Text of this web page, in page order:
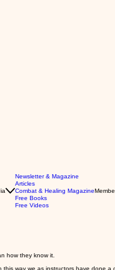
Newsletter & Magazine
Articles
Combat & Healing Magazine
Free Books
Free Videos
how they know it.
way we as instructors have done